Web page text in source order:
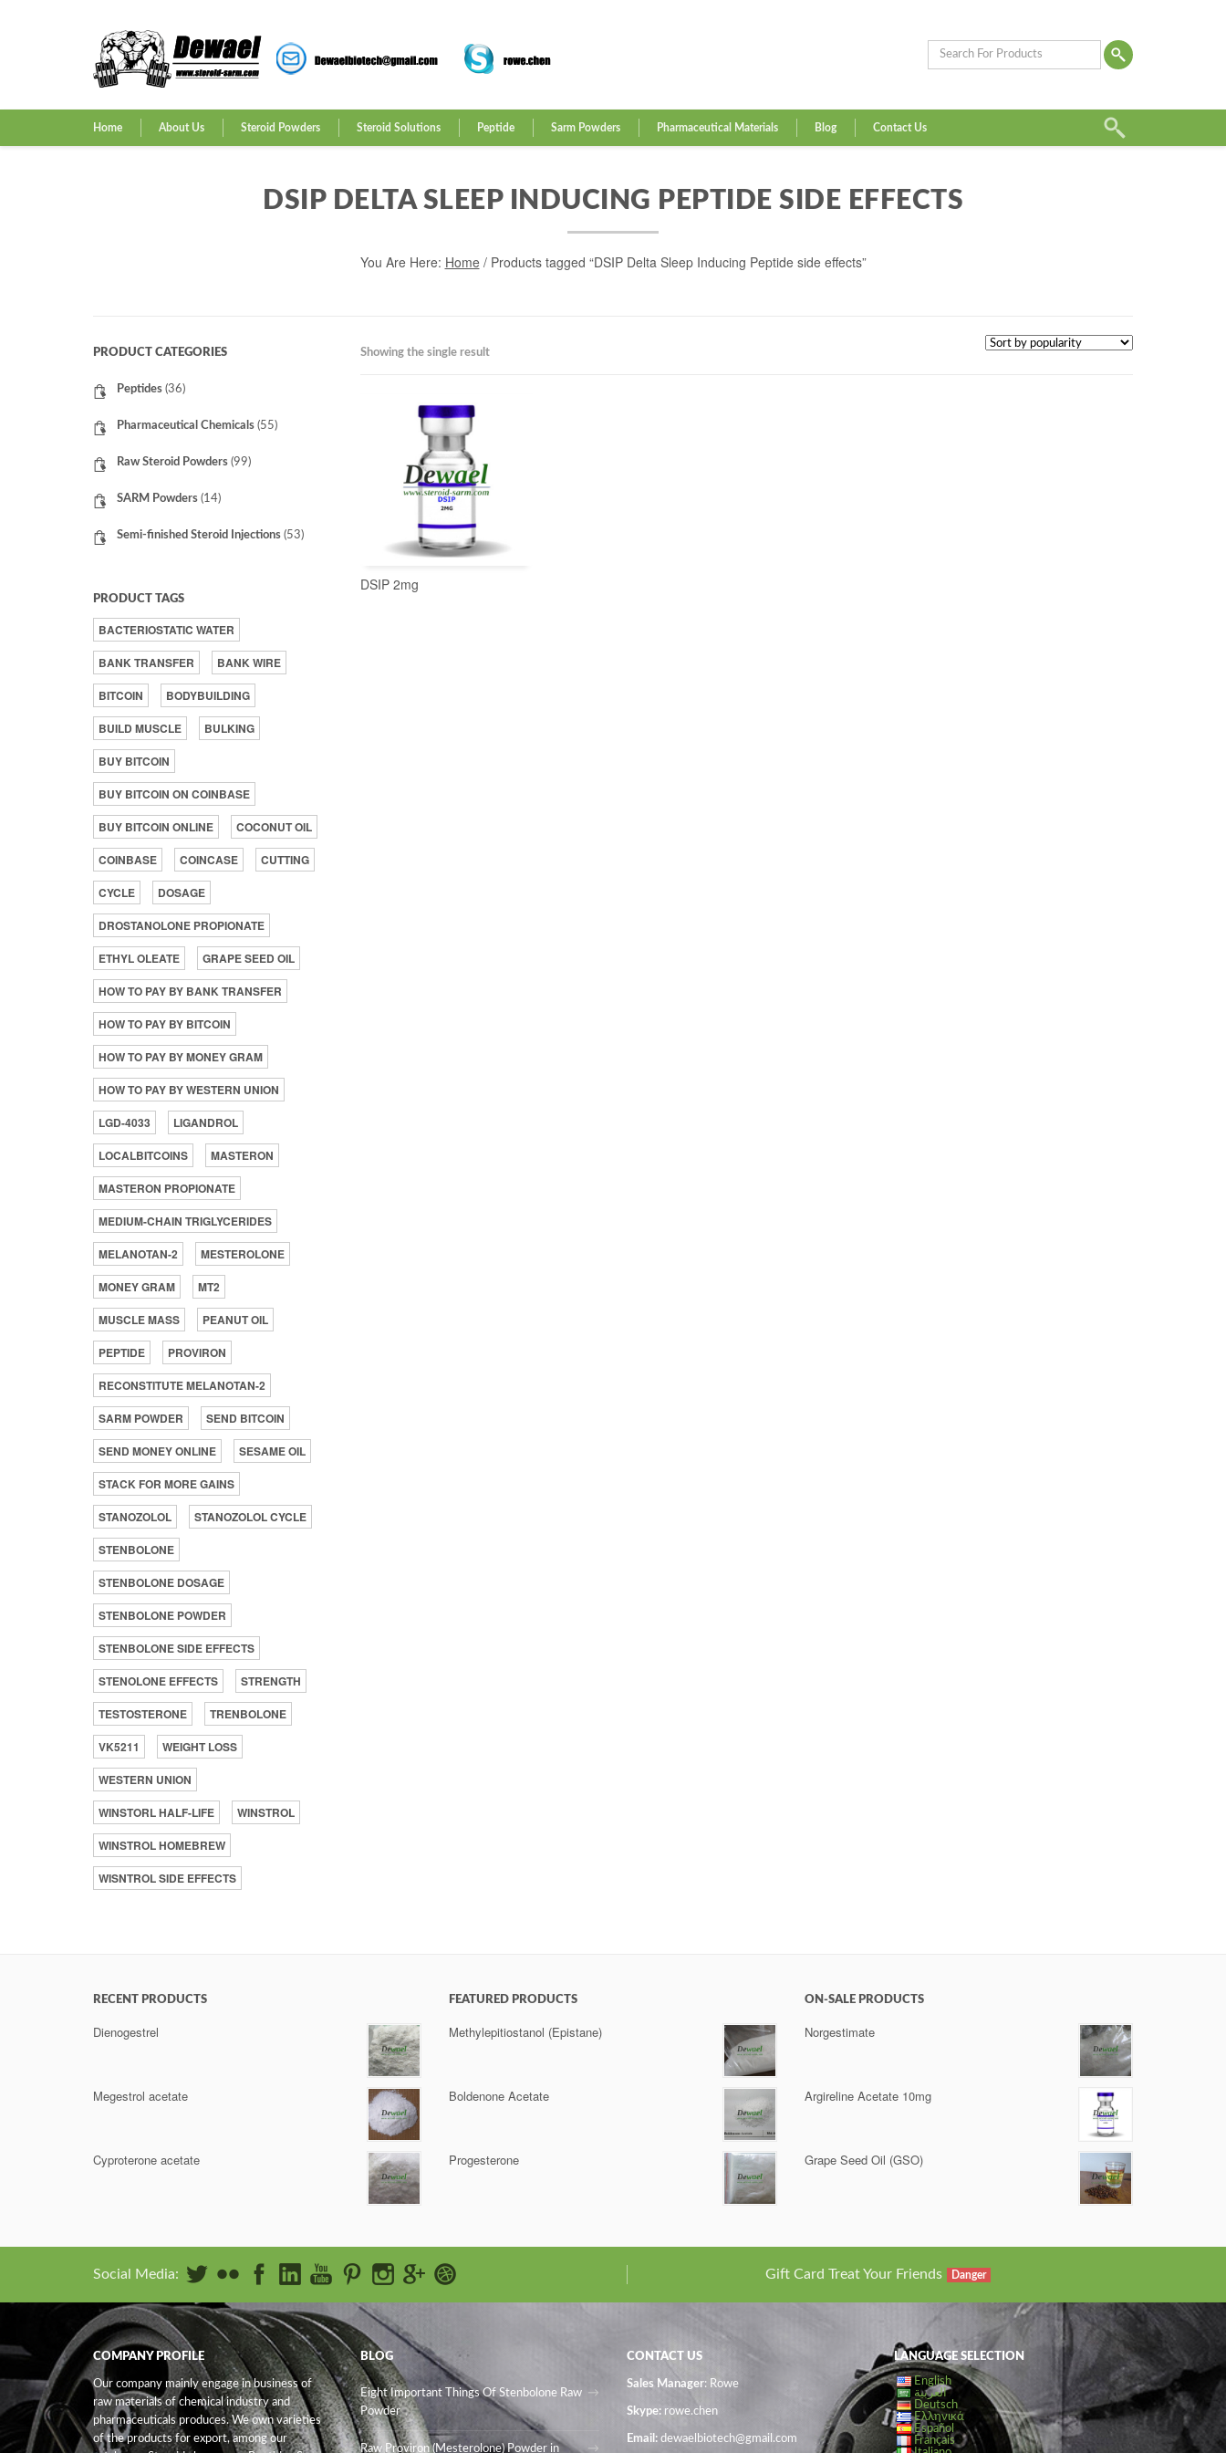
Home About Us Steroid Powders Steroid Solutions Peptide Sarm Powders Pharmaceutical Materials Blog Contact Us
DSIP DELTA SLEEP INDUCING PEPTIDE SIDE EFFECTS
You Are Here: Home/ Products tagged “DSIP Delta Sleep Inducing Peptide side effects”
Showing the single result
DSIP 2mg
PRODUCT CATEGORIES
Peptides (36)
Pharmaceutical Chemicals (55)
Raw Steroid Powders (99)
SARM Powders (14)
Semi-finished Steroid Injections (53)
PRODUCT TAGS
BACTERIOSTATIC WATER
BANK TRANSFER
BANK WIRE
BITCOIN
BODYBUILDING
BUILD MUSCLE
BULKING
BUY BITCOIN
BUY BITCOIN ON COINBASE
BUY BITCOIN ONLINE
COCONUT OIL
COINBASE
COINCASE
CUTTING
CYCLE
DOSAGE
DROSTANOLONE PROPIONATE
ETHYL OLEATE
GRAPE SEED OIL
HOW TO PAY BY BANK TRANSFER
HOW TO PAY BY BITCOIN
HOW TO PAY BY MONEY GRAM
HOW TO PAY BY WESTERN UNION
LGD-4033
LIGANDROL
LOCALBITCOINS
MASTERON
MASTERON PROPIONATE
MEDIUM-CHAIN TRIGLYCERIDES
MELANOTAN-2
MESTEROLONE
MONEY GRAM
MT2
MUSCLE MASS
PEANUT OIL
PEPTIDE
PROVIRON
RECONSTITUTE MELANOTAN-2
SARM POWDER
SEND BITCOIN
SEND MONEY ONLINE
SESAME OIL
STACK FOR MORE GAINS
STANOZOLOL
STANOZOLOL CYCLE
STENBOLONE
STENBOLONE DOSAGE
STENBOLONE POWDER
STENBOLONE SIDE EFFECTS
STENOLONE EFFECTS
STRENGTH
TESTOSTERONE
TRENBOLONE
VK5211
WEIGHT LOSS
WESTERN UNION
WINSTORL HALF-LIFE
WINSTROL
WINSTROL HOMEBREW
WISNTROL SIDE EFFECTS
RECENT PRODUCTS
Dienogestrel
Megestrol acetate
Cyproterone acetate
FEATURED PRODUCTS
Methylepitiostanol (Epistane)
Boldenone Acetate
Progesterone
ON-SALE PRODUCTS
Norgestimate
Argireline Acetate 10mg
Grape Seed Oil (GSO)
Social Media: Gift Card Treat Your Friends Danger
COMPANY PROFILE
Our company mainly engage in business of
raw materials of chemical industry and
pharmaceuticals produces. We own varieties
of the products for export, among our
BLOG
Eight Important Things Of Stenbolone Raw
Powder
Raw Proviron (Mesterolone) Powder in
CONTACT US
Sales Manager: Rowe
Skype: rowe.chen
Email: dewaelbiotech@gmail.com
LANGUAGE SELECTION
English
العربية
Deutsch
Ελληνικά
Español
Français